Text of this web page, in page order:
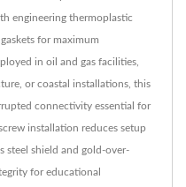
engineering thermoplastic
for maximum
in oil and gas facilities,
or coastal installations, this
connectivity essential for
installation reduces setup
steel shield and gold-over-
for educational